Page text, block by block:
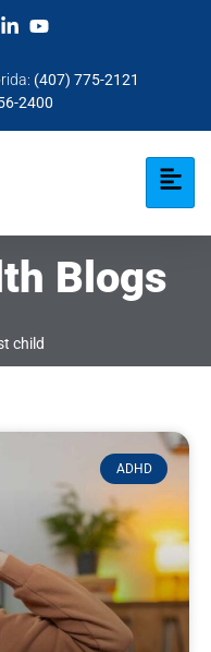
(407) 775-2121
2400
Blogs
child
ADHD